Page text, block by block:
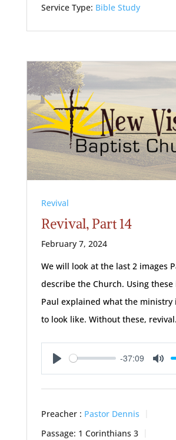
Service Type: Bible Study
Revival
Revival, Part 14
February 7, 2024
We will look at the last 2 images
describe the Church. Using these
Paul explained what the ministry
to look like. Without these,
Play
-37:09
Preacher : Pastor Dennis
Passage: 1 Corinthians 3